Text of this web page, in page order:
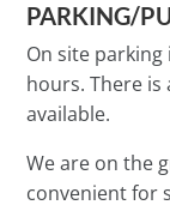
PARKING/
On site
hours. There
available.
We are on the
convenient for